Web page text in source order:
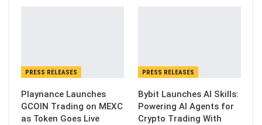
PRESS RELEASES
Playnance Launches
GCOIN Trading on MEXC
as Token Goes Live
PRESS RELEASES
Bybit Launches AI Skills:
Powering AI Agents for
Crypto Trading With